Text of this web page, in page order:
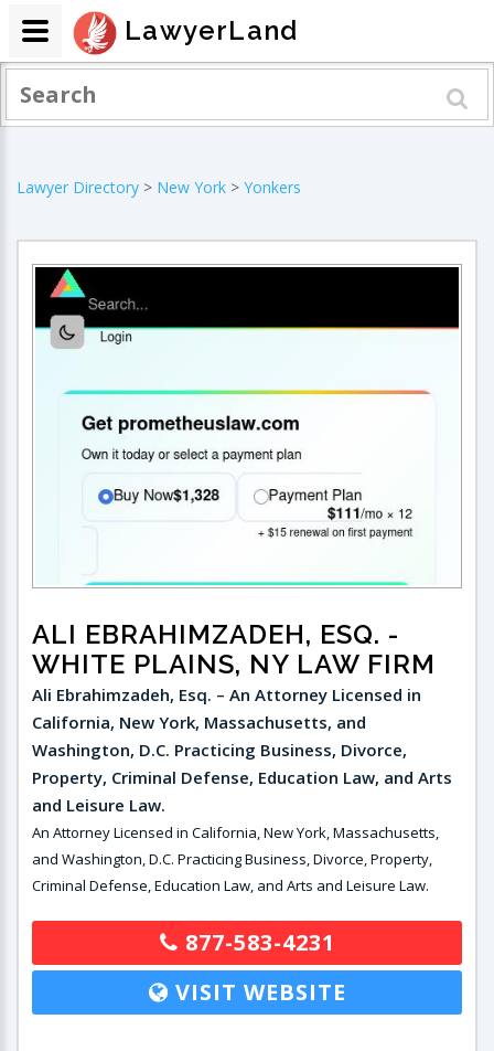
Lawyer Directory > New York > Yonkers
ALI EBRAHIMZADEH, ESQ. -
WHITE PLAINS, NY LAW FIRM
Ali Ebrahimzadeh, Esq. – An Attorney Licensed in
California, New York, Massachusetts, and
Washington, D.C. Practicing Business, Divorce,
Property, Criminal Defense, Education Law, and Arts
and Leisure Law.
An Attorney Licensed in California, New York, Massachusetts,
and Washington, D.C. Practicing Business, Divorce, Property,
Criminal Defense, Education Law, and Arts and Leisure Law.
877-583-4231
VISIT WEBSITE
LawyerLand